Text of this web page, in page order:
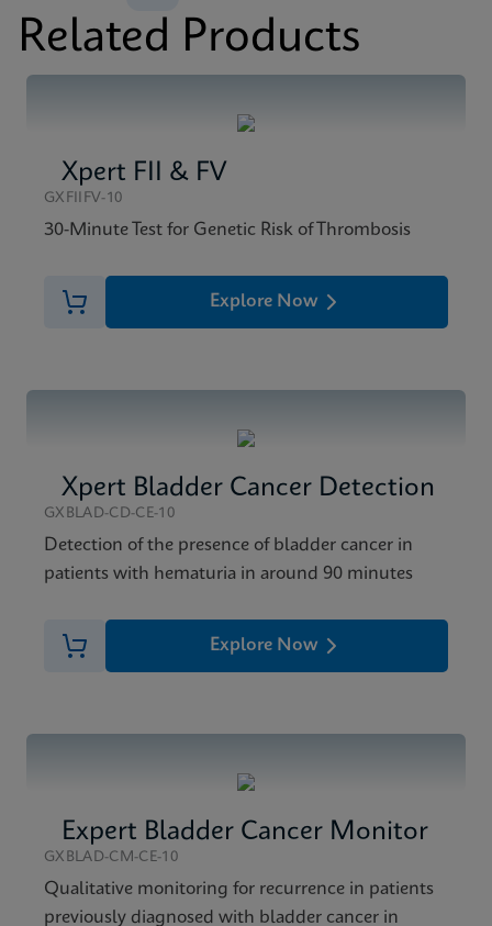
MSDS/SDS
Related Products
Xpert FII & FV
GXFIIFV-10
30-Minute Test for Genetic Risk of Thrombosis
Explore Now
Xpert Bladder Cancer Detection
GXBLAD-CD-CE-10
Detection of the presence of bladder cancer in
patients with hematuria in around 90 minutes
Explore Now
Expert Bladder Cancer Monitor
GXBLAD-CM-CE-10
Qualitative monitoring for recurrence in patients
previously diagnosed with bladder cancer in